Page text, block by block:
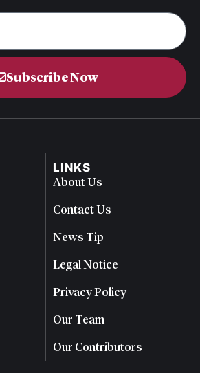
Subscribe Now
LINKS
About Us
Contact Us
News Tip
Legal Notice
Privacy Policy
Our Team
Our Contributors